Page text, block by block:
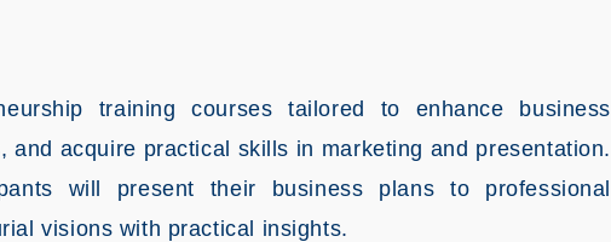
training courses tailored to enhance business
and acquire practical skills in marketing and presentation.
will present their business plans to professional
visions with practical insights.